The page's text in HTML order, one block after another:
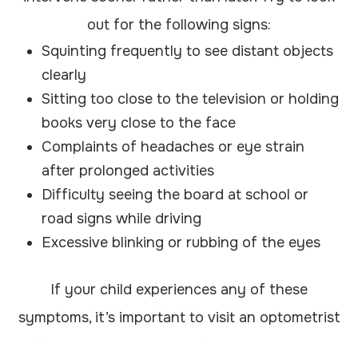
out for the following signs:
Squinting frequently to see distant objects
clearly
Sitting too close to the television or holding
books very close to the face
Complaints of headaches or eye strain
after prolonged activities
Difficulty seeing the board at school or
road signs while driving
Excessive blinking or rubbing of the eyes
If your child experiences any of these
symptoms, it’s important to visit an optometrist